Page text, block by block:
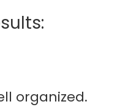
organized.